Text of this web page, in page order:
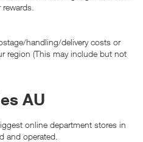
handling/delivery costs or
region (This may include but not
AU
online department stores in
and operated.